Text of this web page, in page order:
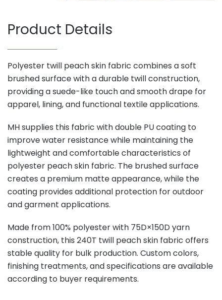
Product Details
Polyester twill peach skin fabric combines a soft
brushed surface with a durable twill construction,
providing a suede-like touch and smooth drape for
apparel, lining, and functional textile applications.
MH supplies this fabric with double PU coating to
improve water resistance while maintaining the
lightweight and comfortable characteristics of
polyester peach skin fabric. The brushed surface
creates a premium matte appearance, while the
coating provides additional protection for outdoor
and garment applications.
Made from 100% polyester with 75D×150D yarn
construction, this 240T twill peach skin fabric offers
stable quality for bulk production. Custom colors,
finishing treatments, and specifications are available
according to buyer requirements.